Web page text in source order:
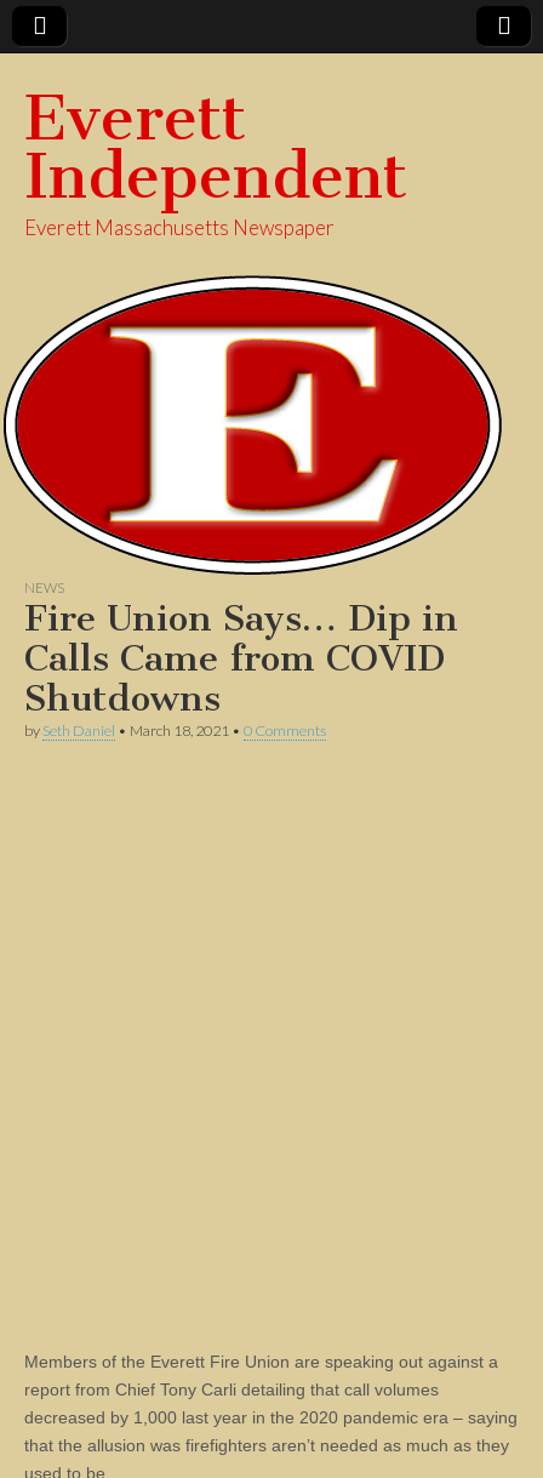
Everett
Independent
Everett Massachusetts Newspaper
NEWS
Fire Union Says… Dip in
Calls Came from COVID
Shutdowns
by Seth Daniel • March 18, 2021 • 0 Comments
Members of the Everett Fire Union are speaking out against a
report from Chief Tony Carli detailing that call volumes
decreased by 1,000 last year in the 2020 pandemic era – saying
that the allusion was firefighters aren’t needed as much as they
used to be.